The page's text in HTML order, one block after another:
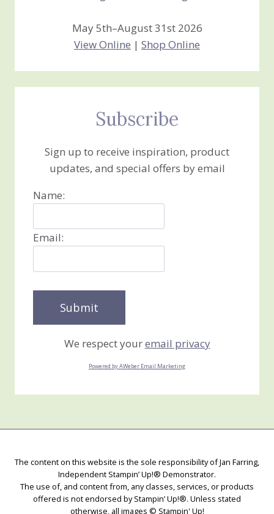
May 5th–August 31st 2026
View Online | Shop Online
Subscribe
Sign up to receive inspiration, product
updates, and special offers by email
Name:
Email:
We respect youremail privacy
Powered by AWeber Email Marketing
The content on this website is the sole responsibility of Jan Farring,
Independent Stampin’ Up!® Demonstrator.
The use of, and content from, any classes, services, or products
offered is not endorsed by Stampin’ Up!®. Unless stated
otherwise, all images © Stampin' Up!